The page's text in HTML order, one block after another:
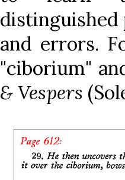
and errors.
"ciborium"
& Vespers